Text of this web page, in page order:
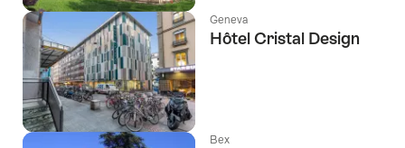
Geneva
Hôtel Cristal Design
Bex